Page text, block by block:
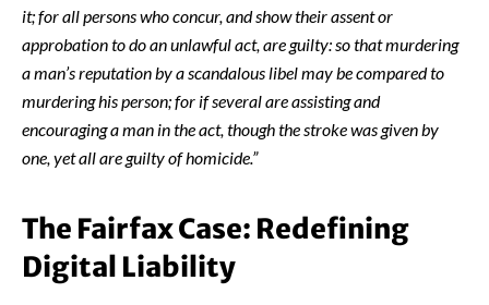
it; for all persons who concur, and show their assent or
approbation to do an unlawful act, are guilty:so that murdering
a man’s reputation by a scandalous libel may be compared to
murdering his person; for if several are assisting and
encouraging a man in the act, though the stroke was given by
one, yet all are guilty of homicide.”
The Fairfax Case: Redefining
Digital Liability